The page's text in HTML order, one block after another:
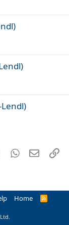
TumblrWhatsApp
Email
Home
R